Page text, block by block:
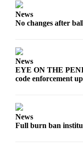
to the
to the
Place a
News
No changes after
News
EYE ON THE
code enforcement
News
Full burn ban